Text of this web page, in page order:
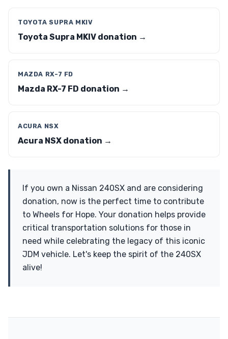
TOYOTA SUPRA MKIV
Toyota Supra MKIV donation →
MAZDA RX-7 FD
Mazda RX-7 FD donation →
ACURA NSX
Acura NSX donation →
If you own a Nissan 240SX and are considering
donation, now is the perfect time to contribute
to Wheels for Hope. Your donation helps provide
critical transportation solutions for those in
need while celebrating the legacy of this iconic
JDM vehicle. Let's keep the spirit of the 240SX
alive!